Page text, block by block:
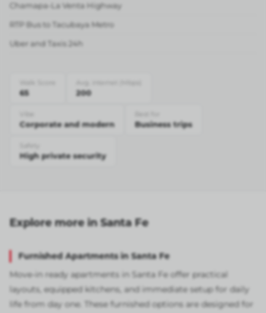
Chamapa-La Venta Highway
RTP Bus to Tacubaya Metro
Uber and Taxis 24h
65 200
Corporate and modern Business trips
High private security
Explore more in Santa Fe
Furnished Apartments in Santa Fe
Move-in ready apartments in Santa Fe offer practical
layouts, equipped kitchens, and immediate setup for daily
life from day one. These furnished options are designed for